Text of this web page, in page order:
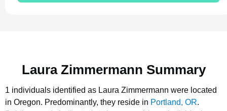
Laura Zimmermann Summary
1 individuals identified as Laura Zimmermann were located
in Oregon. Predominantly, they reside in Portland, OR.